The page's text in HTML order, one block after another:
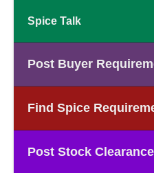
Spice Talk
Post Buyer
Find Spice
Post Stock